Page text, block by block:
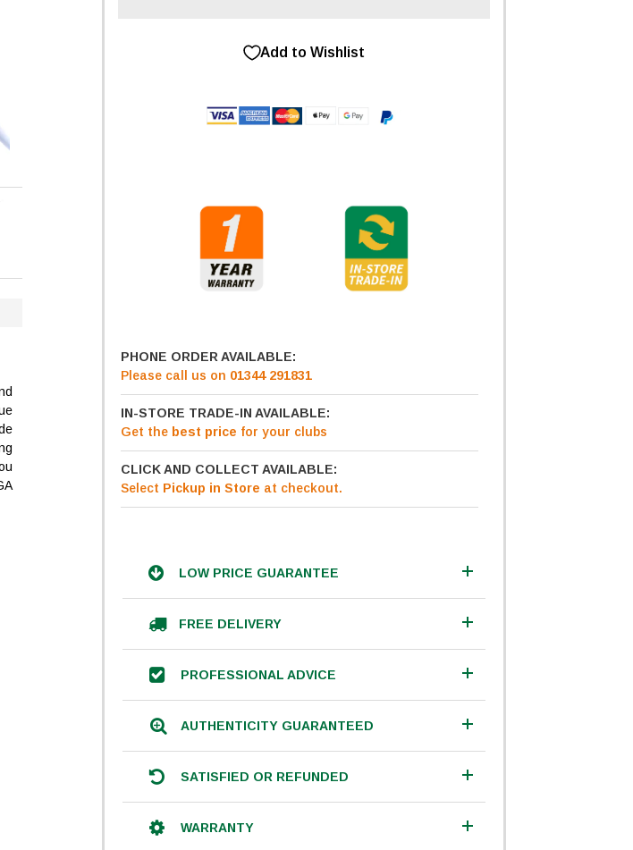
Add to Wishlist
PHONE ORDER AVAILABLE:
Please call us on 01344 291831
IN-STORE TRADE-IN AVAILABLE:
Get the best price for your clubs
CLICK AND COLLECT AVAILABLE:
Select Pickup in Store at checkout.
LOW PRICE GUARANTEE
FREE DELIVERY
PROFESSIONAL ADVICE
AUTHENTICITY GUARANTEED
SATISFIED OR REFUNDED
WARRANTY